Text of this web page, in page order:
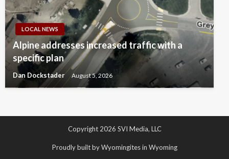
LOCAL NEWS
Alpine addresses increased traffic with a
specific plan
Dan Dockstader August 5, 2026
Copyright 2026 SVI Media, LLC
Proudly built by Wyomingites in Wyoming